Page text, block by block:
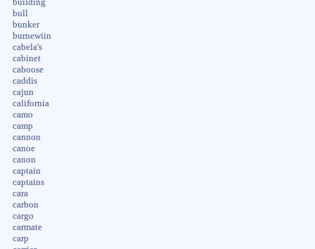
building
bull
bunker
burnewiin
cabela's
cabinet
caboose
caddis
cajun
california
camo
camp
cannon
canoe
canon
captain
captains
cara
carbon
cargo
carmate
carp